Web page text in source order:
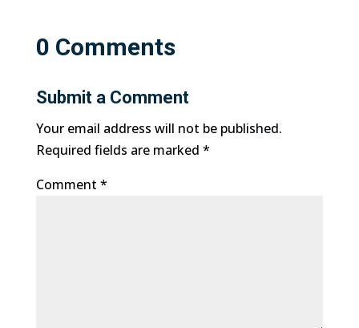
0 Comments
Submit a Comment
Your email address will not be published.
Required fields are marked *
Comment *